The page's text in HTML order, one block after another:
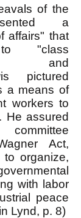
of the
a
affairs" that
"class
and
pictured
a means of
workers to
He assured
Act,
organize,
with labor
peace
Lynd, p. 8)